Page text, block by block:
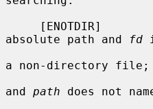
absolute path and
fd
a non-directory
and path does not